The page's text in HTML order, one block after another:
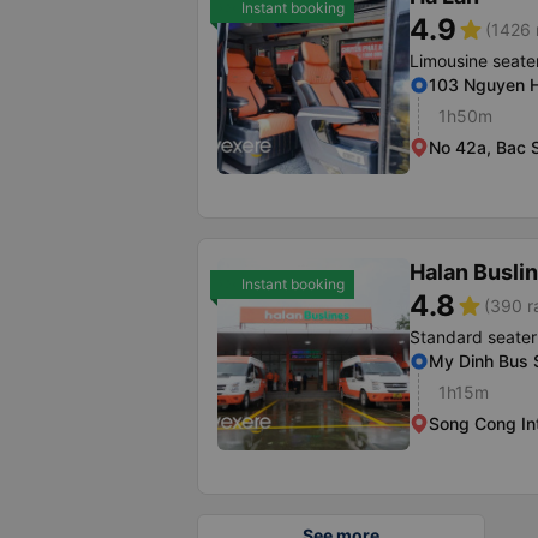
Instant booking
4.9star (1426
Limousine
103 Nguyen
1h50m
No 42a, Bac
Instant booking Halan
4.8star (390
Standard
My Dinh Bus
1h15m
Song Cong